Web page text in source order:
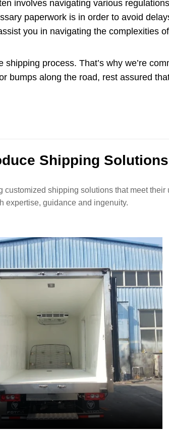
involves navigating various
paperwork is in order to avoid
you in navigating the complexities
process. That’s why we’re
bumps along the road, rest assured
Shipping Solutions
shipping solutions that meet their
expertise, guidance and ingenuity.